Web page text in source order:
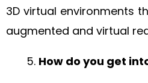
3D virtual environments
augmented and virtual
How do you get